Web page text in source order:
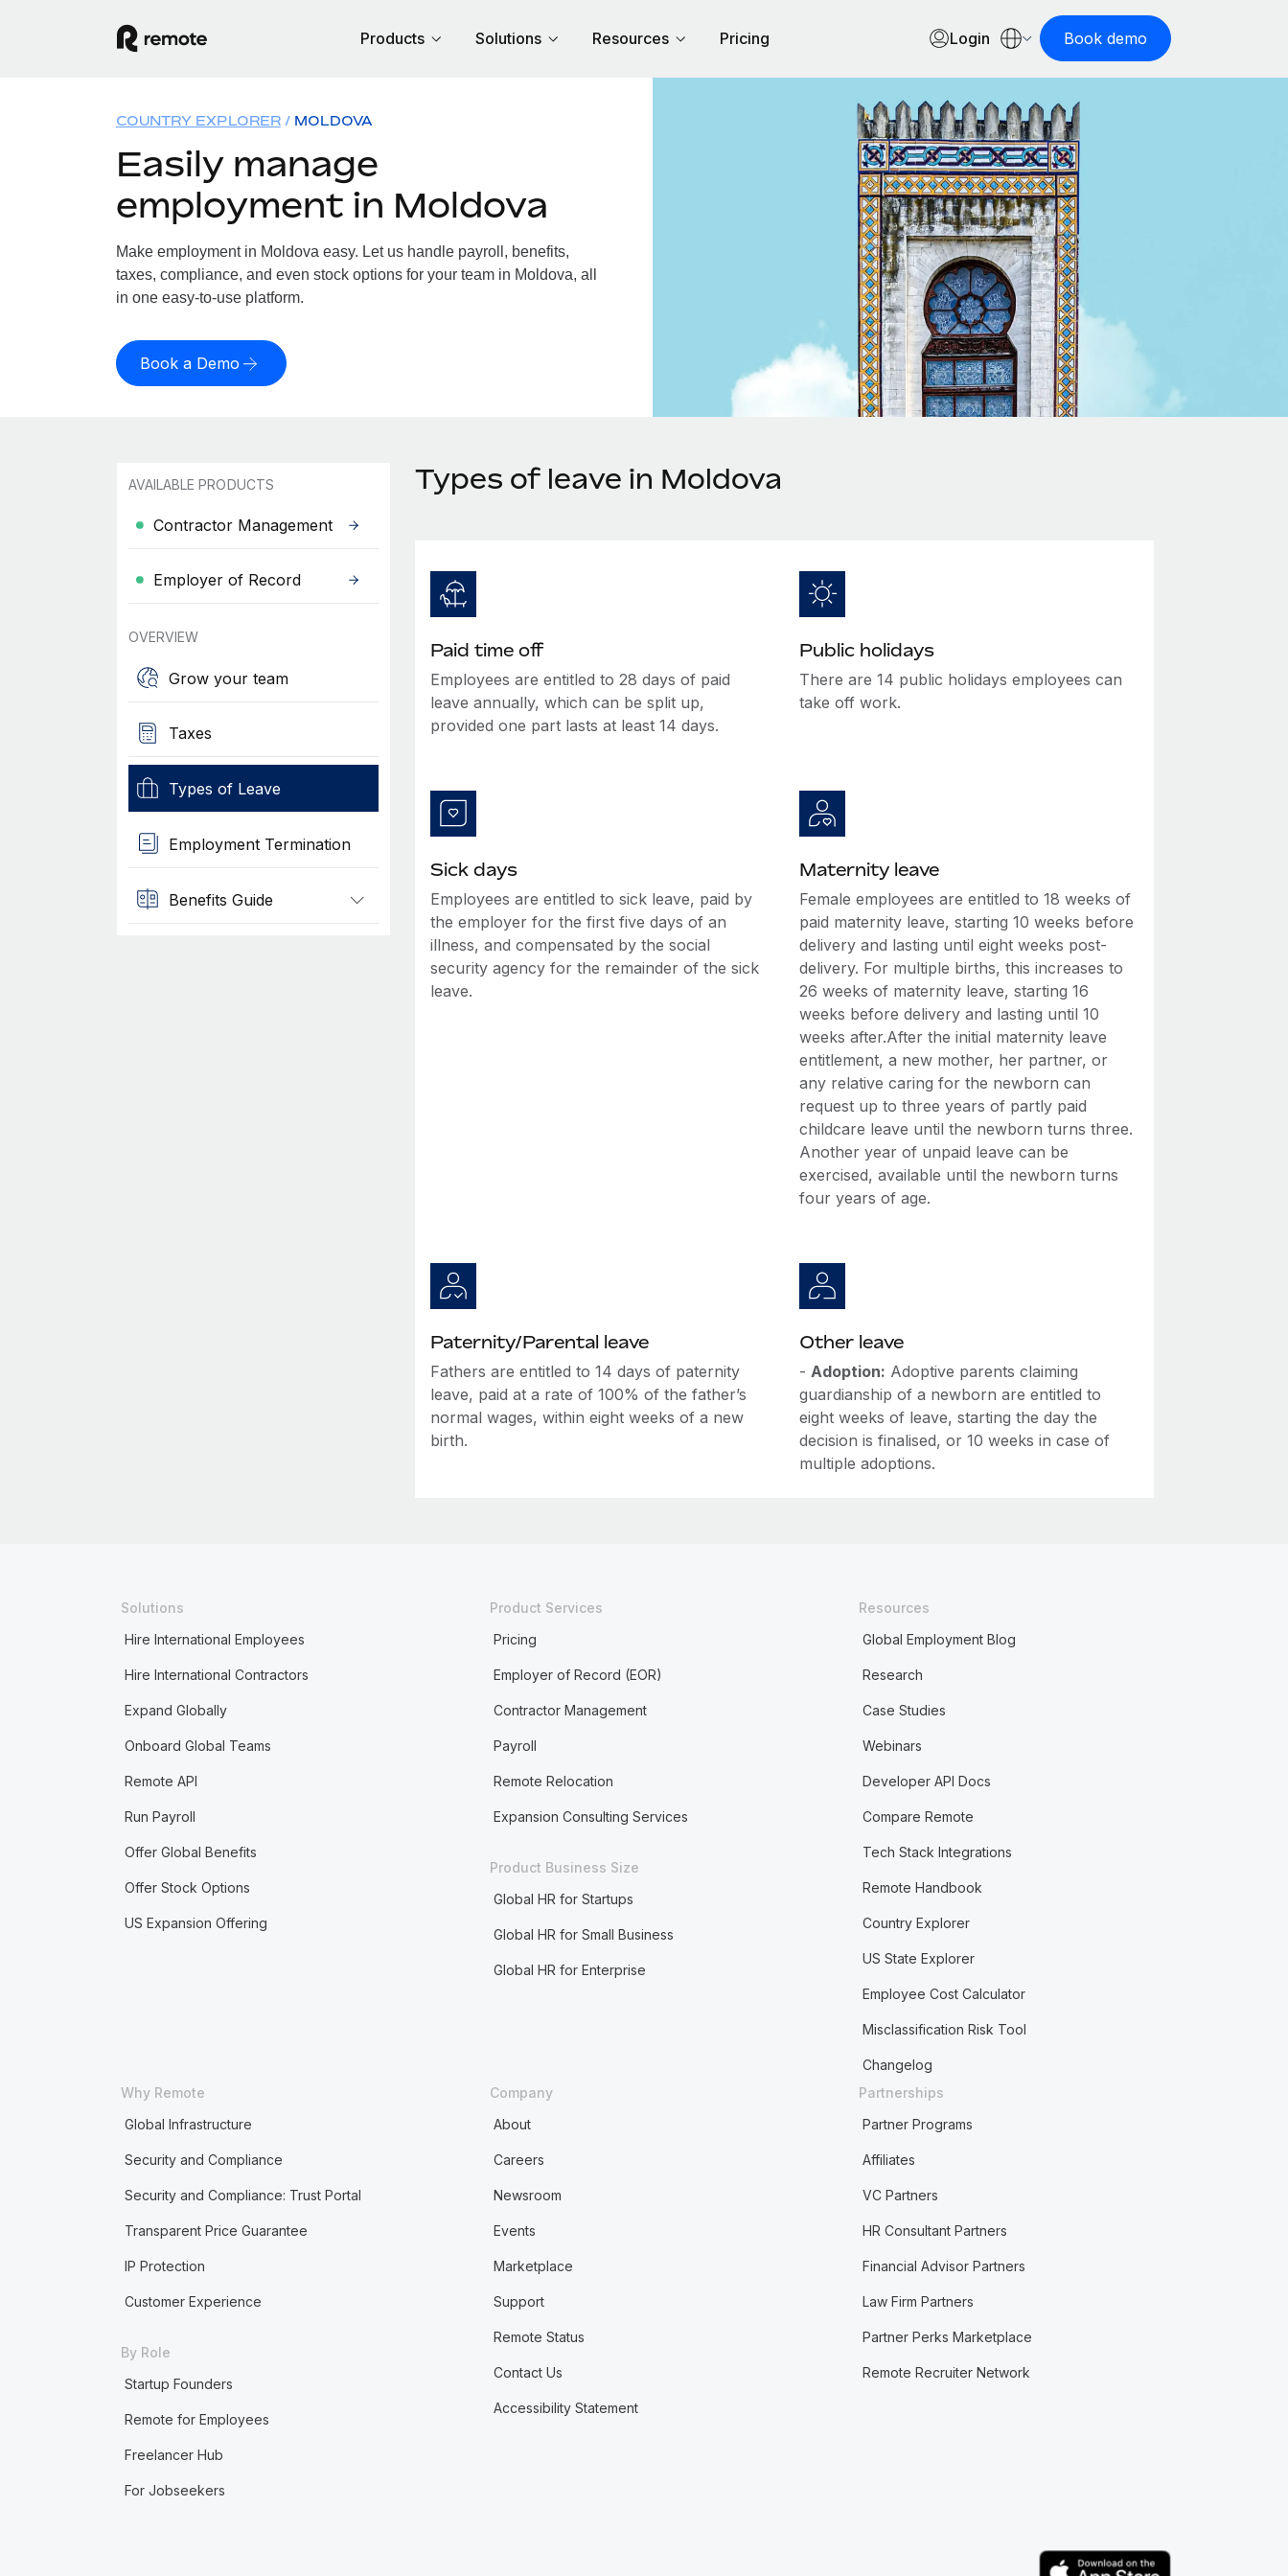
Products Solutions Resources Pricing Login Book demo
COUNTRY EXPLORER MOLDOVA
Easily manage
employment in Moldova
Make employment in Moldova easy. Let us handle payroll, benefits,
taxes, compliance, and even stock options for your team in Moldova, all
in one easy-to-use platform.
Book a Demo
AVAILABLE PRODUCTS
Contractor Management
Employer of Record
OVERVIEW
Grow your team
Taxes
Types of Leave
Employment Termination
Benefits Guide
Types of leave in Moldova
Paid time off
Employees are entitled to 28 days of paid
leave annually, which can be split up,
provided one part lasts at least 14 days.
Public holidays
There are 14 public holidays employees can
take off work.
Sick days
Employees are entitled to sick leave, paid by
the employer for the first five days of an
illness, and compensated by the social
security agency for the remainder of the sick
leave.
Maternity leave
Female employees are entitled to 18 weeks of
paid maternity leave, starting 10 weeks before
delivery and lasting until eight weeks post-
delivery. For multiple births, this increases to
26 weeks of maternity leave, starting 16
weeks before delivery and lasting until 10
weeks after.After the initial maternity leave
entitlement, a new mother, her partner, or
any relative caring for the newborn can
request up to three years of partly paid
childcare leave until the newborn turns three.
Another year of unpaid leave can be
exercised, available until the newborn turns
four years of age.
Paternity/Parental leave
Fathers are entitled to 14 days of paternity
leave, paid at a rate of 100% of the father’s
normal wages, within eight weeks of a new
birth.
Other leave
-Adoption: Adoptive parents claiming
guardianship of a newborn are entitled to
eight weeks of leave, starting the day the
decision is finalised, or 10 weeks in case of
multiple adoptions.
Solutions
Hire International Employees
Hire International Contractors
Expand Globally
Onboard Global Teams
Remote API
Run Payroll
Offer Global Benefits
Offer Stock Options
US Expansion Offering
Product Services
Pricing
Employer of Record (EOR)
Contractor Management
Payroll
Remote Relocation
Expansion Consulting Services
Product Business Size
Global HR for Startups
Global HR for Small Business
Global HR for Enterprise
Resources
Global Employment Blog
Research
Case Studies
Webinars
Developer API Docs
Compare Remote
Tech Stack Integrations
Remote Handbook
Country Explorer
US State Explorer
Employee Cost Calculator
Misclassification Risk Tool
Changelog
Why Remote
Global Infrastructure
Security and Compliance
Security and Compliance: Trust Portal
Transparent Price Guarantee
IP Protection
Customer Experience
By Role
Startup Founders
Remote for Employees
Freelancer Hub
For Jobseekers
Company
About
Careers
Newsroom
Events
Marketplace
Support
Remote Status
Contact Us
Accessibility Statement
Partnerships
Partner Programs
Affiliates
VC Partners
HR Consultant Partners
Financial Advisor Partners
Law Firm Partners
Partner Perks Marketplace
Remote Recruiter Network